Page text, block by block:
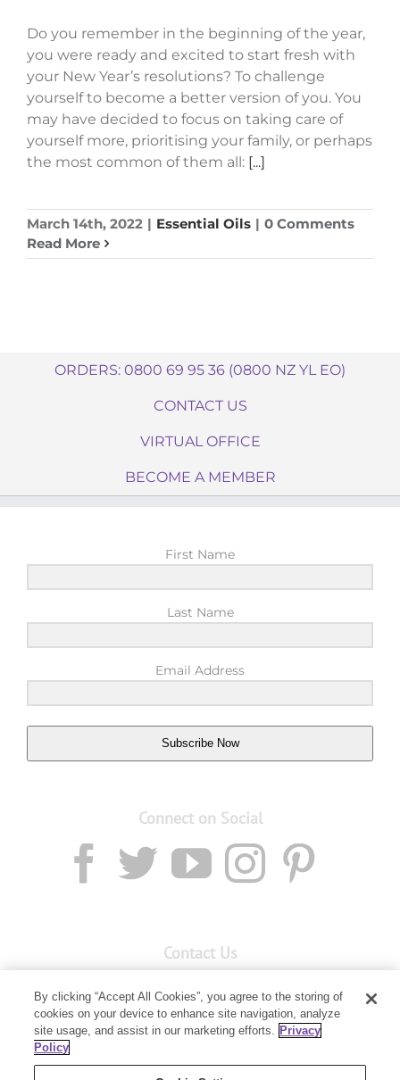
Do you remember in the beginning of the year,
you were ready and excited to start fresh with
your New Year’s resolutions? To challenge
yourself to become a better version of you. You
may have decided to focus on taking care of
yourself more, prioritising your family, or perhaps
the most common of them all: [...]
March 14th, 2022 | Essential Oils | 0 Comments
Read More
ORDERS: 0800 69 95 36 (0800 NZ YL EO)
CONTACT US
VIRTUAL OFFICE
BECOME A MEMBER
First Name
Last Name
Email Address
Subscribe Now
Connect on Social
Contact Us
Member Services:
0800 69 9536
PO Box 7707
By clicking “Accept All Cookies”, you agree to the storing of
cookies on your device to enhance site navigation, analyze
site usage, and assist in our marketing efforts. Privacy
Policy